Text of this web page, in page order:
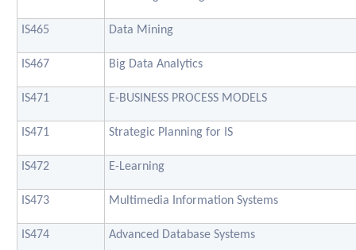
IS465 Data Mining
IS467 Big Data Analytics
IS471 E-BUSINESS PROCESS MODELS
IS471 Strategic Planning for IS
IS472 E-Learning
IS473 Multimedia Information Systems
IS474 Advanced Database Systems